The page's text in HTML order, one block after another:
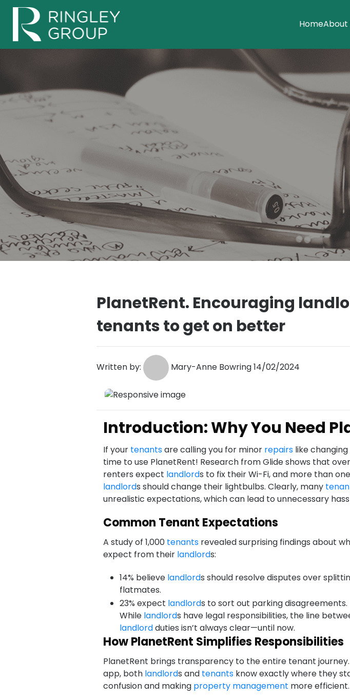
HomeAbout
PlanetRent. Encouraging
tenants to get on better
Written by: Mary-Anne Bowring 14/02/2024
Introduction: Why You Need
If your tenantsare calling you for minor repairslike changing
time to use PlanetRent! Research from Glide shows that
renters expect landlords to fix their Wi-Fi, and more than
landlords should change their lightbulbs. Clearly, many
unrealistic expectations, which can lead to unnecessary
Common Tenant Expectations
A study of 1,000 tenantsrevealed surprising findings about
expect from their landlords:
14% believe landlords should resolve disputes over
flatmates.
23% expect landlords to sort out parking disagreements.
While landlords have legal responsibilities, the line
landlordduties isn’t always clear—until now.
How PlanetRent Simplifies Responsibilities
PlanetRent brings transparency to the entire tenant journey.
app, both landlords and tenantsknow exactly where they
confusion and making property management more efficient.